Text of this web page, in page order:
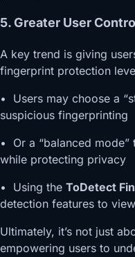
5. Greater User
A key trend is giving
fingerprint protection
• Users may choose a
suspicious fingerprinting
• Or a “balanced
while protecting privacy
• Using the ToDetect
detection features to
Ultimately, it’s not just
empowering users to